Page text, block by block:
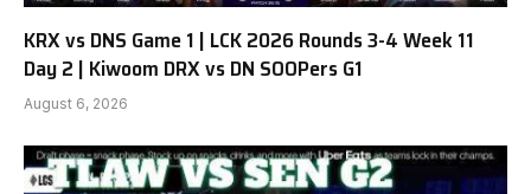
KRX vs DNS Game 1 | LCK 2026 Rounds 3-4 Week 11
Day 2 | Kiwoom DRX vs DN SOOPers G1
August 6, 2026